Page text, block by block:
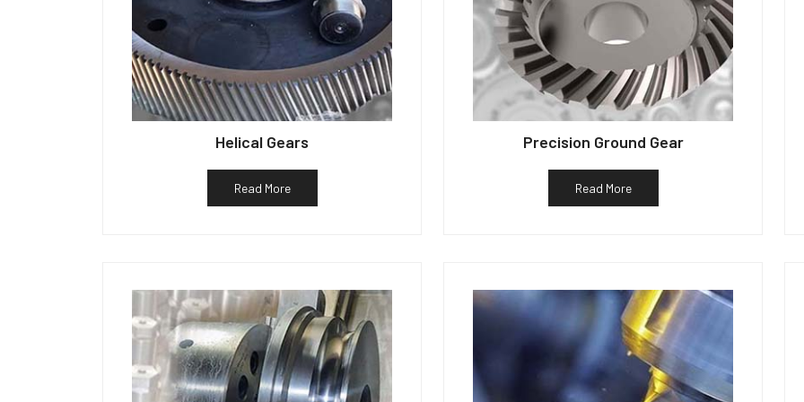
Helical Gears
Read More
Precision Ground Gear
Read More